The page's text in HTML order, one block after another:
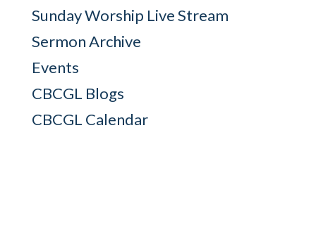
Sunday Worship Live Stream
Sermon Archive
Events
CBCGL Blogs
CBCGL Calendar